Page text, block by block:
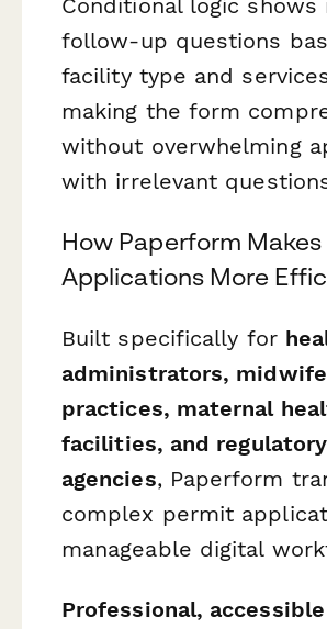
Conditional logic shows
follow-up questions
facility type and
making the form
without overwhelming
with irrelevant
How Paperform
Applications More
Built specifically for
administrators,
practices, maternal
facilities, and regulatory
agencies, Paperform
complex permit
manageable digital
Professional,